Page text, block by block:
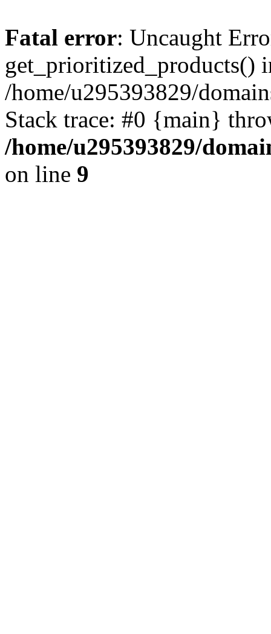
Fatal error: Uncaught
get_prioritized_products()
/home/u295393829/
Stack trace: #0 {main}
/home/u295393829/
on line 9